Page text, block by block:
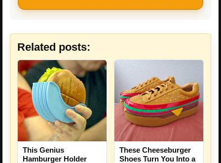
Related posts:
This Genius
Hamburger Holder
These Cheeseburger
Shoes Turn You Into a